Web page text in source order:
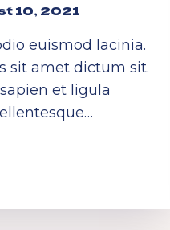
10, 2021
euismod lacinia.
sit amet dictum sit.
et ligula